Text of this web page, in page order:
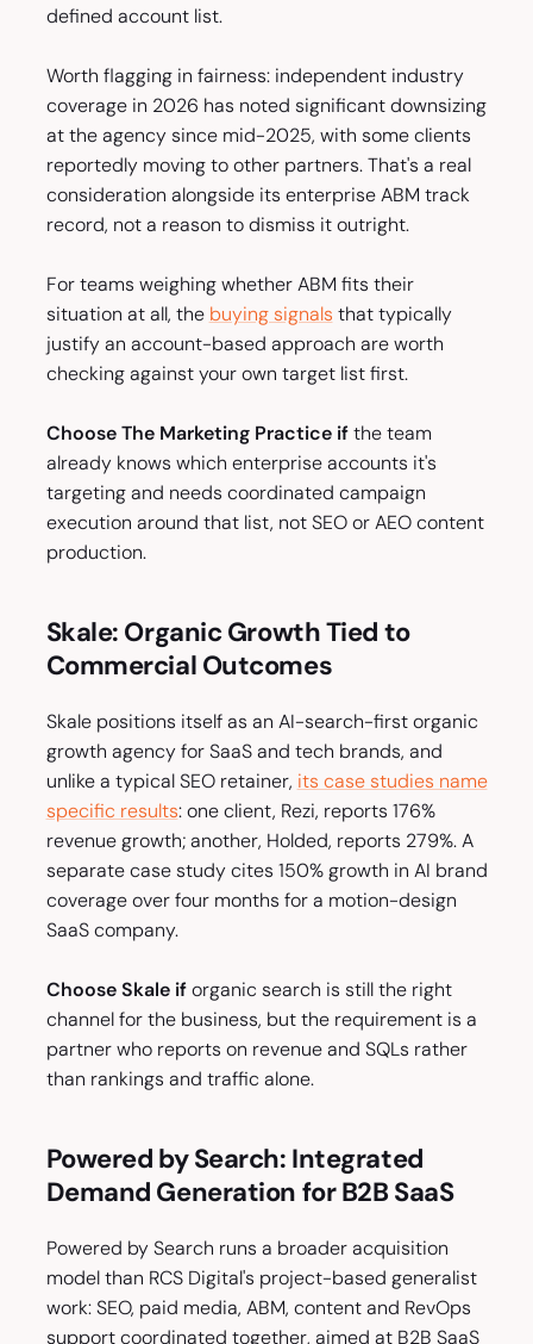
defined account list.
Worth flagging in fairness: independent industry
coverage in 2026 has noted significant downsizing
at the agency since mid-2025, with some clients
reportedly moving to other partners. That's a real
consideration alongside its enterprise ABM track
record, not a reason to dismiss it outright.
For teams weighing whether ABM fits their
situation at all, the buying signals that typically
justify an account-based approach are worth
checking against your own target list first.
Choose The Marketing Practice ifthe team
already knows which enterprise accounts it's
targeting and needs coordinated campaign
execution around that list, not SEO or AEO content
production.
Skale: Organic Growth Tied to
Commercial Outcomes
Skale positions itself as an AI-search-first organic
growth agency for SaaS and tech brands, and
unlike a typical SEO retainer, its case studies name
specific results: one client, Rezi, reports 176%
revenue growth; another, Holded, reports 279%. A
separate case study cites 150% growth in AI brand
coverage over four months for a motion-design
SaaS company.
Choose Skale iforganic search is still the right
channel for the business, but the requirement is a
partner who reports on revenue and SQLs rather
than rankings and traffic alone.
Powered by Search: Integrated
Demand Generation for B2B SaaS
Powered by Search runs a broader acquisition
model than RCS Digital's project-based generalist
work: SEO, paid media, ABM, content and RevOps
support coordinated together, aimed at B2B SaaS